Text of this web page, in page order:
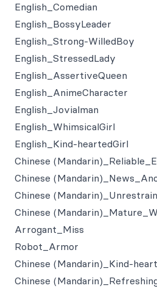
English_Comedian
English_BossyLeader
English_Strong-WilledBoy
English_StressedLady
English_AssertiveQueen
English_AnimeCharacter
English_Jovialman
English_WhimsicalGirl
English_Kind-heartedGirl
Chinese
Chinese
Chinese
Chinese
Arrogant_Miss
Robot_Armor
Chinese (Mandarin)_Kind-
Chinese